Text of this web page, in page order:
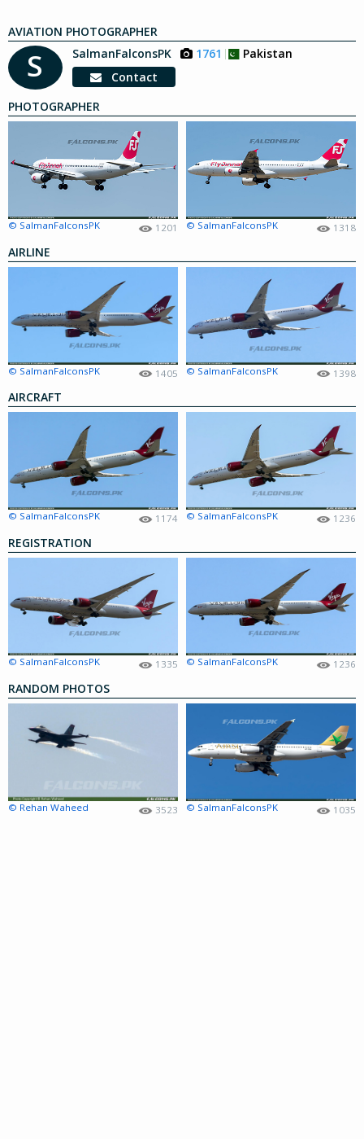
AVIATION PHOTOGRAPHER
S SalmanFalconsPK 1761
Pakistan
Contact
PHOTOGRAPHER
© SalmanFalconsPK 1201 © SalmanFalconsPK 1318
AIRLINE
© SalmanFalconsPK 1405 © SalmanFalconsPK 1398
AIRCRAFT
© SalmanFalconsPK 1174 © SalmanFalconsPK 1236
REGISTRATION
© SalmanFalconsPK 1335 © SalmanFalconsPK 1236
RANDOM PHOTOS
© Rehan Waheed 3523 © SalmanFalconsPK 1035